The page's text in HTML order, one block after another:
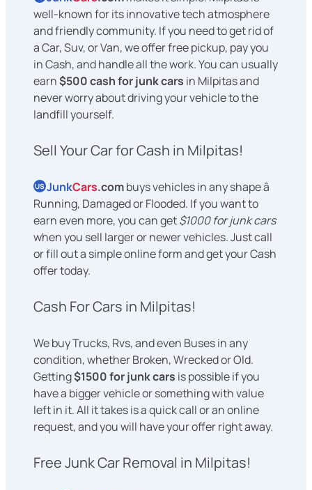
well-known for its innovative tech atmosphere
and friendly community. If you need to get rid of
a Car, Suv, or Van, we offer free pickup, pay you
in Cash, and handle all the work. You can usually
earn$500 cash for junk cars in Milpitas and
never worry about driving your vehicle to the
landfill yourself.
Sell Your Car for Cash in Milpitas!
US JunkCars.combuys vehicles in any shape â
Running, Damaged or Flooded. If you want to
earn even more, you can get$1000 for junk cars
when you sell larger or newer vehicles. Just call
or fill out a simple online form and get your Cash
offer today.
Cash For Cars in Milpitas!
We buy Trucks, Rvs, and even Buses in any
condition, whether Broken, Wrecked or Old.
Getting$1500 for junk cars is possible if you
have a bigger vehicle or something with value
left in it. All it takes is a quick call or an online
request, and you will have your offer right away.
Free Junk Car Removal in Milpitas!